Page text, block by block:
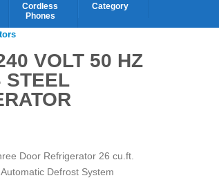
Cordless
Phones
Category
VOLT 50 HZ
STEEL
Door Refrigerator 26 cu.ft.
Defrost System